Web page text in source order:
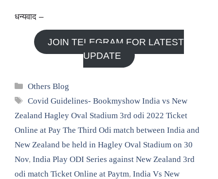
धन्यवाद –
JOIN TELEGRAM FOR LATEST
UPDATE
Categories
Others Blog
Tags
Covid Guidelines- Bookmyshow India vs New
Zealand Hagley Oval Stadium 3rd odi 2022 Ticket
Online at Pay The Third Odi match between India and
New Zealand be held in Hagley Oval Stadium on 30
Nov, India Play ODI Series against New Zealand 3rd
odi match Ticket Online at Paytm, India Vs New